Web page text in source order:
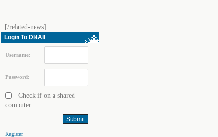
[/related-news]
Login To Dl4All
Username:
Password:
Check if on a shared
computer
Register